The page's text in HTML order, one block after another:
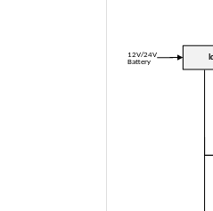
12V/24V
Battery